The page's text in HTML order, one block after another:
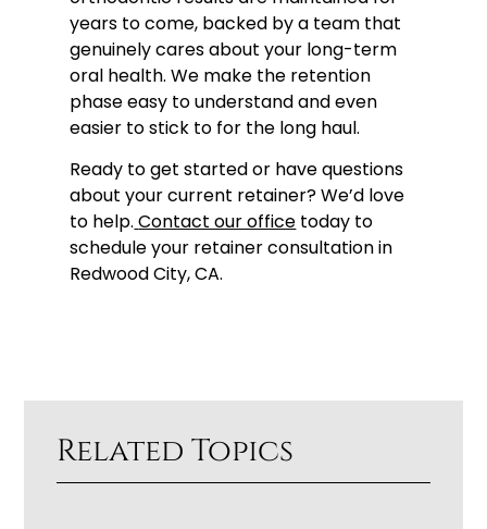
years to come, backed by a team that
genuinely cares about your long-term
oral health. We make the retention
phase easy to understand and even
easier to stick to for the long haul.
Ready to get started or have questions
about your current retainer? We’d love
to help. Contact our office today to
schedule your retainer consultation in
Redwood City, CA.
Related Topics